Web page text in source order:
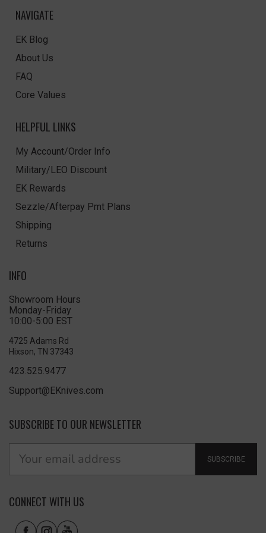
NAVIGATE
EK Blog
About Us
FAQ
Core Values
HELPFUL LINKS
My Account/Order Info
Military/LEO Discount
EK Rewards
Sezzle/Afterpay Pmt Plans
Shipping
Returns
INFO
Showroom Hours
Monday-Friday
10:00-5:00 EST
4725 Adams Rd
Hixson, TN 37343
423.525.9477
Support@EKnives.com
SUBSCRIBE TO OUR NEWSLETTER
SUBSCRIBE
CONNECT WITH US